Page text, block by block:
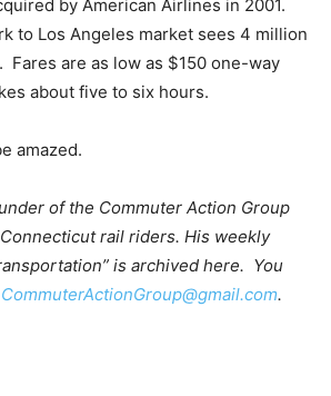
by American Airlines in 2001.
to Los Angeles market sees 4 million
Fares are as low as $150 one-way
about five to six hours.
amazed.
of the Commuter Action Group
rail riders. His weekly
is archived here. You
CommuterActionGroup@gmail.com.